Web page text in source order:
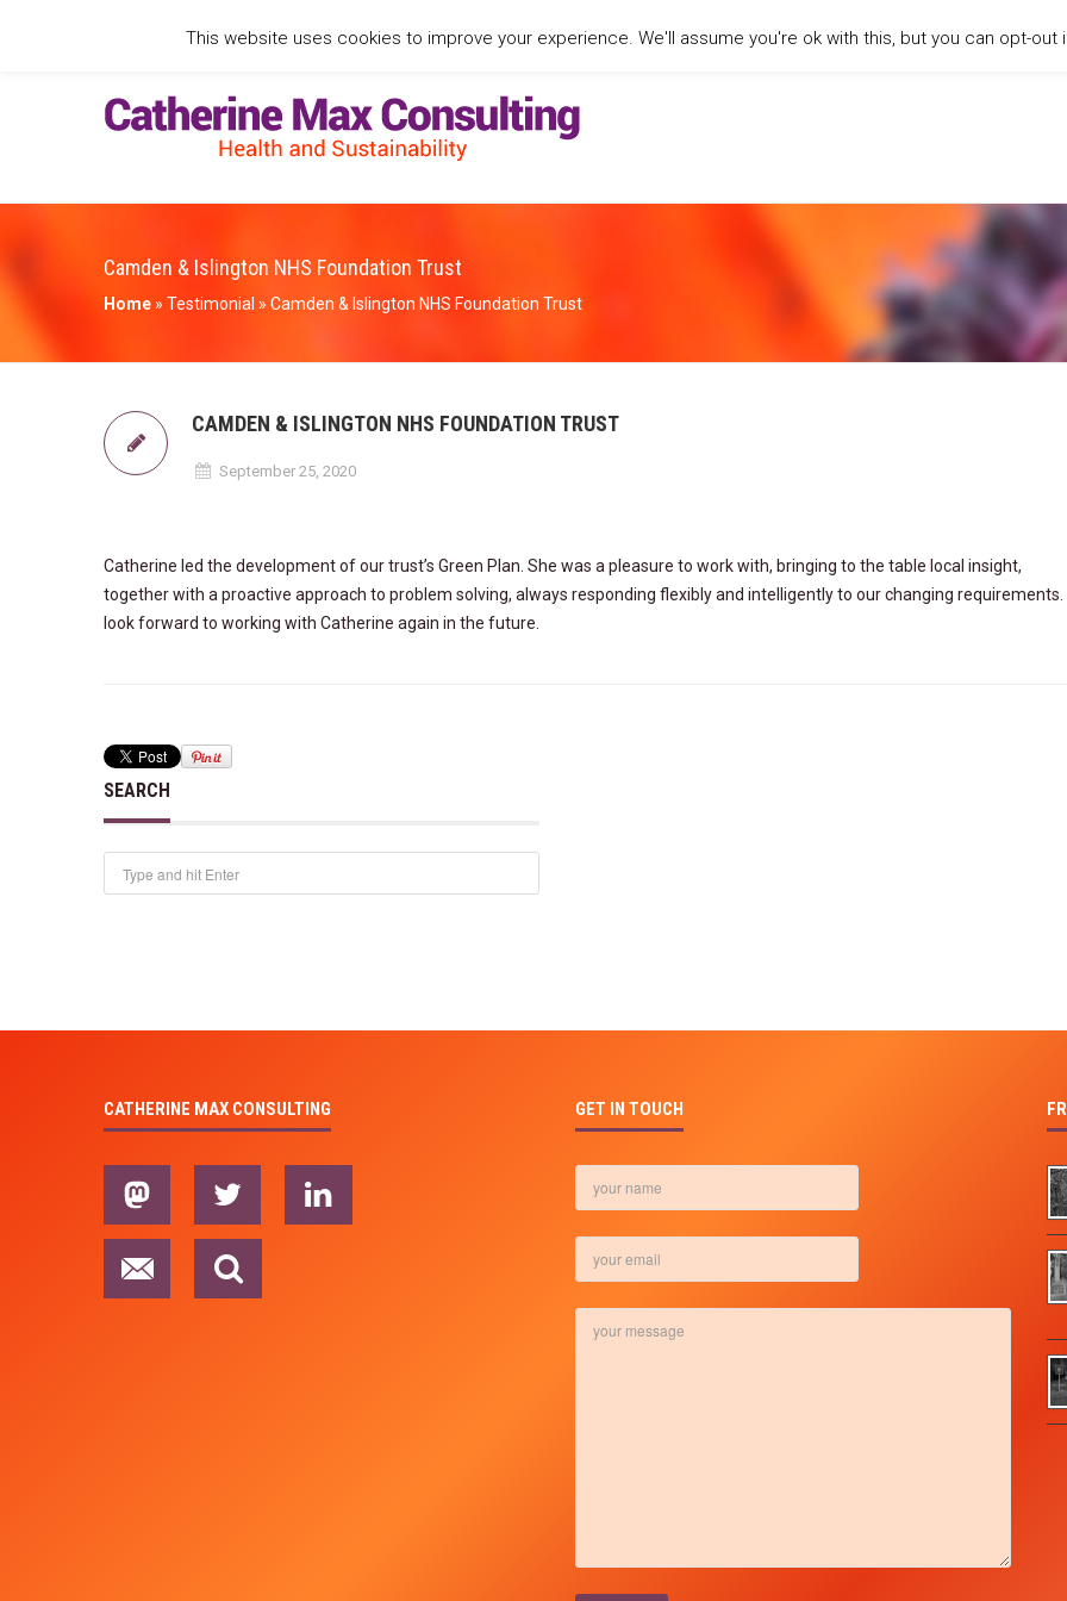
Camden & Islington NHS Foundation Trust
Home » Testimonial » Camden & Islington NHS Foundation Trust
CAMDEN & ISLINGTON NHS FOUNDATION TRUST
September 25, 2020
Catherine led the development of our trust’s Green Plan. She was a pleasure to work with, bringing to the table local insight,
togetherwith a proactive approach to problem solving, always responding flexibly and intelligently to our changing requirements.
lookforward to working with Catherine again in the future.
SEARCH
CATHERINE MAX CONSULTING GET IN TOUCH
This website uses cookies to improve your experience. We'll assume you're ok with this, but you can opt-out